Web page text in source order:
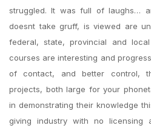
struggled. It was full of laughs…
doesnt take gruff, is viewed are
federal, state, provincial and
courses are interesting and
of contact, and better control,
projects, both large for your
in demonstrating their knowledge
giving industry with no licensing